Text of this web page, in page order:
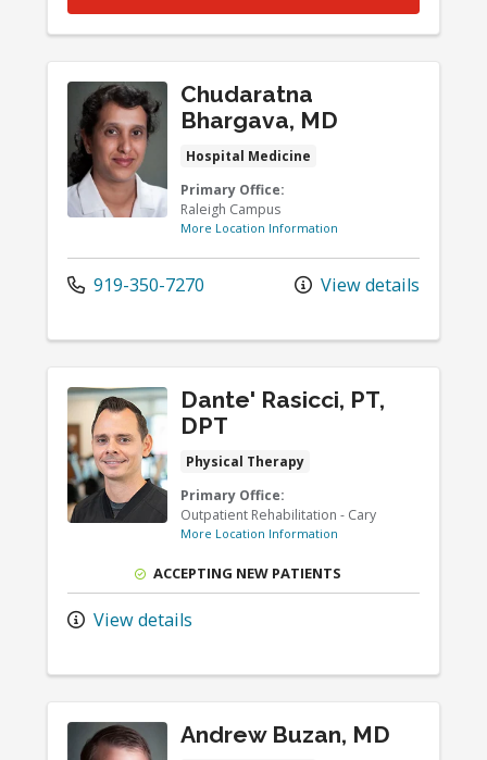
Chudaratna
Bhargava, MD
Hospital Medicine
Primary Office:
Raleigh Campus
More Location Information
919-350-7270 View details
Dante' Rasicci, PT,
DPT
Physical Therapy
Primary Office:
Outpatient Rehabilitation - Cary
More Location Information
ACCEPTING NEW PATIENTS
View details
Andrew Buzan, MD